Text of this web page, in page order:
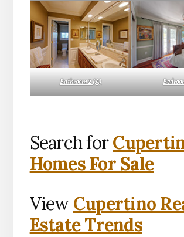
Bathroom 2 (A)
Search for
Homes For Sale
View Cupertino
Estate Trends